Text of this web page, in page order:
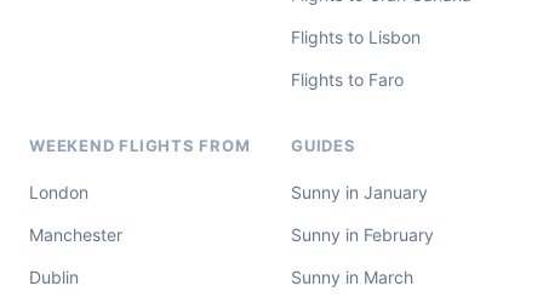
Flights to Lisbon
Flights to Faro
WEEKEND FLIGHTS FROM
London
Manchester
Dublin
GUIDES
Sunny in January
Sunny in February
Sunny in March